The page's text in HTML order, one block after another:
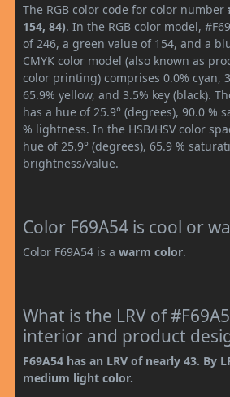
The RGB color code for color number
154, 84). In the RGB color model,
of 246, a green value of 154, and a
CMYK color model (also known as
color printing) comprises 0.0% cyan,
65.9% yellow, and 3.5% key (black).
has a hue of 25.9° (degrees), 90.0 %
% lightness. In the HSB/HSV color
hue of 25.9° (degrees), 65.9 %
brightness/value.
Color F69A54 is cool or
Color F69A54 is a warm color.
What is the LRV of
interior and product
F69A54 has an LRV of nearly 43. By
medium light color.